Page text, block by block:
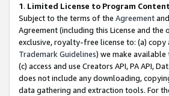
1. Limited License to Program Content
Subject to the terms of the Agreement
Agreement (including this License and
exclusive, royalty-free license to: (a)
Trademark Guidelines) we make
(c) access and use Creators API, PA API,
does not include any downloading,
data gathering and extraction tools. For